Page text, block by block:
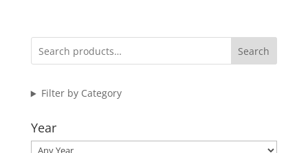
Search
Filter by Category
Year